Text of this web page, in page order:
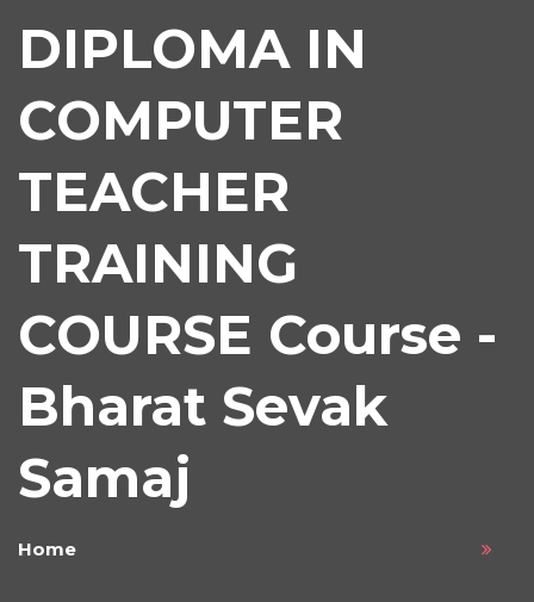
DIPLOMA IN
COMPUTER
TEACHER
TRAINING
COURSE Course -
Bharat Sevak
Samaj
Home